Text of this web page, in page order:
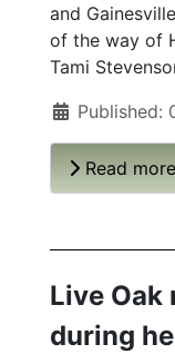
and
of the way of
Tami
Published:
Read
Live Oak
during